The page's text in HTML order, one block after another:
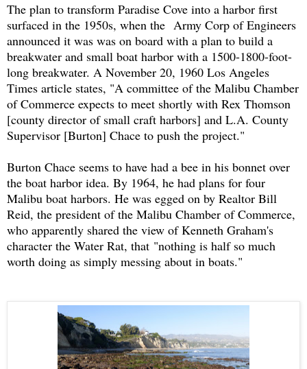
The plan to transform Paradise Cove into a harbor first
surfaced in the 1950s, when the Army Corp of Engineers
announced it was was on board with a plan to build a
breakwater and small boat harbor with a 1500-1800-foot-
long breakwater. A November 20, 1960 Los Angeles
Times article states, "A committee of the Malibu Chamber
of Commerce expects to meet shortly with Rex Thomson
[county director of small craft harbors] and L.A. County
Supervisor [Burton] Chace to push the project."
Burton Chace seems to have had a bee in his bonnet over
the boat harbor idea. By 1964, he had plans for four
Malibu boat harbors. He was egged on by Realtor Bill
Reid, the president of the Malibu Chamber of Commerce,
who apparently shared the view of Kenneth Graham's
character the Water Rat, that "nothing is half so much
worth doing as simply messing about in boats."